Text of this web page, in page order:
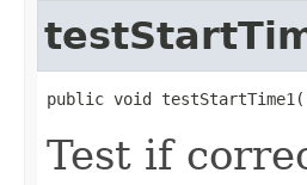
public void
Test if